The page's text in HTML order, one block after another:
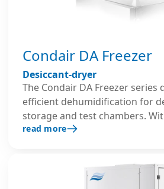
Condair DA Freezer
Desiccant-dryer
The Condair DA Freezer series
efficient dehumidification for
storage and test chambers.
insulated stainless steel
continuous performance in
read more